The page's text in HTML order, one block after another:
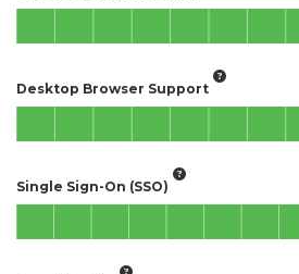
Desktop Browser Support
Single Sign-On (SSO)